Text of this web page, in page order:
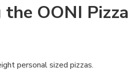
OONI Pizza
personal sized pizzas.